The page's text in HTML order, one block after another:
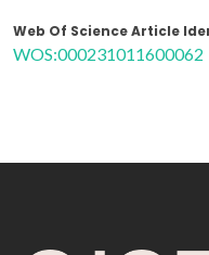
Web Of Science Article
WOS:000231011600062